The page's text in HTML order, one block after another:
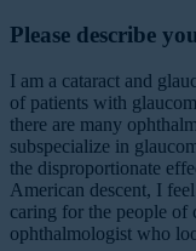
Please describe
I am a cataract and
of patients with
there are many
subspecialize in
the disproportionate
American descent, I
caring for the people of
ophthalmologist who